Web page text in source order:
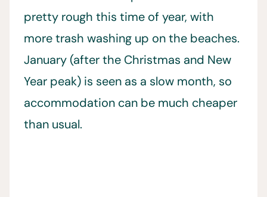
pretty rough this time of year, with
more trash washing up on the beaches.
January (after the Christmas and New
Year peak) is seen as a slow month, so
accommodation can be much cheaper
than usual.